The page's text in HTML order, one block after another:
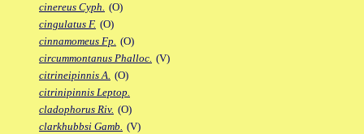
cinereus Cyph. (O)
cingulatus F. (O)
cinnamomeus Fp. (O)
circummontanus Phalloc. (V)
citrineipinnis A. (O)
citrinipinnis Leptop.
cladophorus Riv. (O)
clarkhubbsi Gamb. (V)